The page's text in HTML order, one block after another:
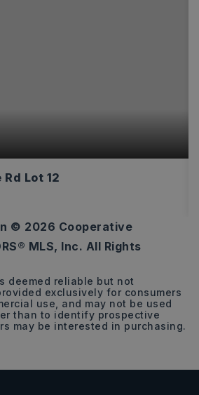
Rd Lot 12
0.71
ACRES
© 2026 Cooperative
MLS, Inc. All Rights
deemed reliable but not
exclusively for consumers
use, and may not be used
than to identify prospective
may be interested in purchasing.